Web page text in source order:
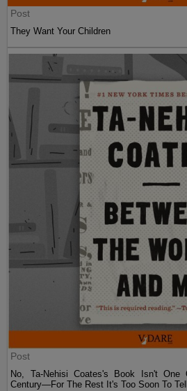
Post
They Want Your Children
Post
No, Ta-Nehisi Coates's Book Isn't
Century—For The Rest It's Too Soon To Tell